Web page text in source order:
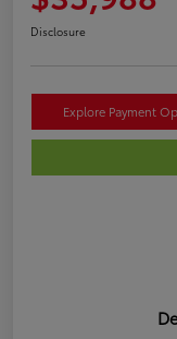
Disclosure
Explore Payment